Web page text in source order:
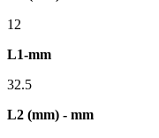
12
L1-mm
32.5
L2 (mm) - mm